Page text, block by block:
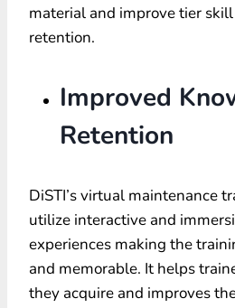
material and improve tier
retention.
Improved
Retention
DiSTI’s virtual maintenance
utilize interactive and
experiences making the
and memorable. It helps
they acquire and improves